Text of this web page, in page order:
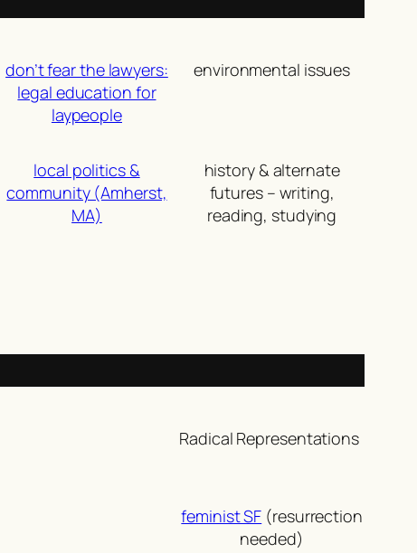
don’t fear the lawyers:
legal education for
laypeople
environmental issues
local politics &
community (Amherst,
MA)
history & alternate
futures – writing,
reading, studying
Radical Representations
feminist SF (resurrection
needed)